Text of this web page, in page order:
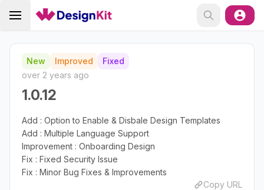
New Improved
Fixed
over 2 years ago
1.0.12
Add : Option to Enable & Disbale Design Templates
Add : Multiple Language Support
Improvement : Onboarding Design
Fix : Fixed Security Issue
Fix : Minor Bug Fixes & Improvements
Copy URL